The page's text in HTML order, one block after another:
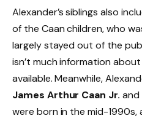
Alexander’s siblings also
of the Caan children, who
largely stayed out of the
isn’t much information
available. Meanwhile,
James Arthur Caan Jr. and
were born in the mid-1990s,